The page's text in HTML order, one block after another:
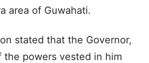
area of Guwahati.
stated that the Governor,
the powers vested in him